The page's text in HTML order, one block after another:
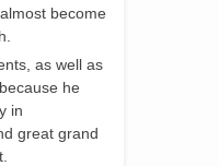
become
as well as
he
in
great grand